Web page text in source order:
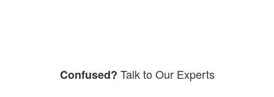
Confused? Talk to Our Experts